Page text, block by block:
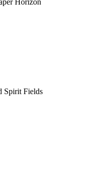
Horizon
Spirit Fields